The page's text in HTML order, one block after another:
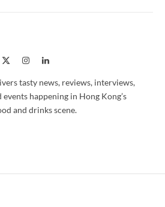
InstagramLinkedIn
tasty news, reviews, interviews,
events happening in Hong Kong’s
and drinks scene.